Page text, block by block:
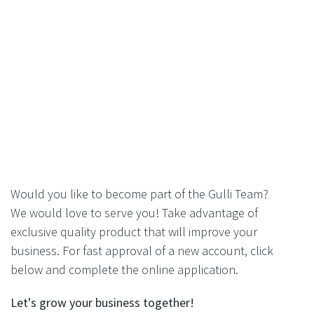
Would you like to become part of the Gulli Team?
We would love to serve you! Take advantage of
exclusive quality product that will improve your
business. For fast approval of a new account, click
below and complete the online application.
Let's grow your business together!